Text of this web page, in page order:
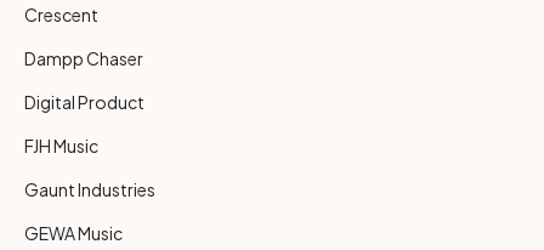
Crescent
Dampp Chaser
Digital Product
FJH Music
Gaunt Industries
GEWA Music